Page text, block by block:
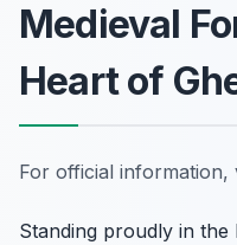
Medieval
Heart of
For official information,
Standing proudly in the